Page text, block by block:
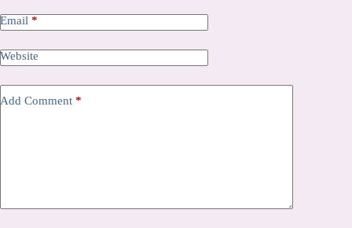
Email *
Website
Add Comment *